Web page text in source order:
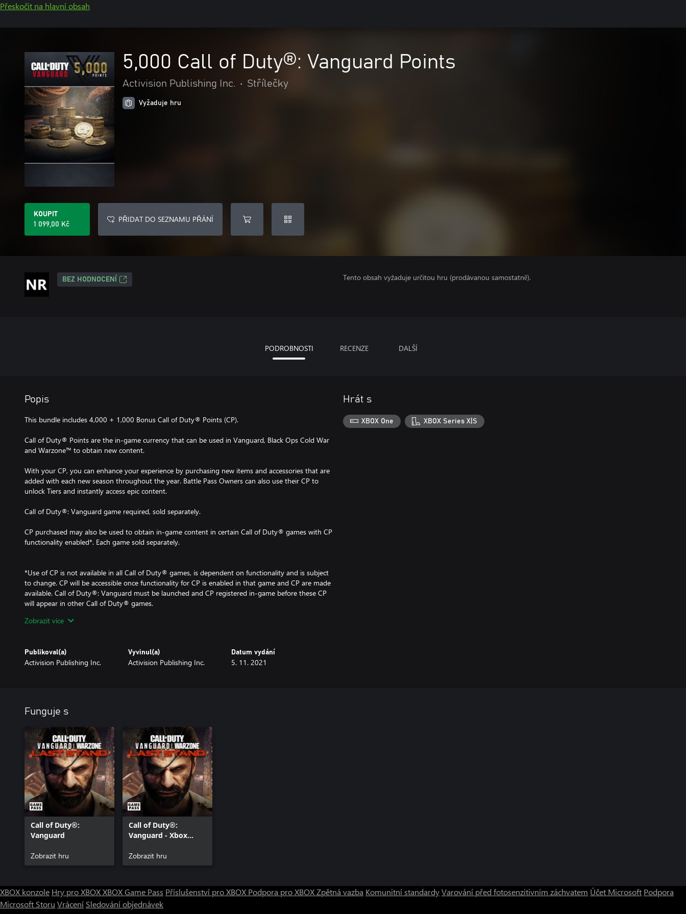
Přeskočit na hlavní obsah
5,000 Call of Duty®: Vanguard Points
Activision Publishing Inc. • Střílečky
Vyžaduje hru
KOUPIT
1 099,00 Kč
PŘIDAT DO SEZNAMU PŘÁNÍ
BEZ HODNOCENÍ Tento obsah vyžaduje určitou hru (prodávanou samostatně).
PODROBNOSTI RECENZE DALŠÍ
Popis
This bundle includes 4,000 + 1,000 Bonus Call of Duty® Points (CP).
Call of Duty® Points are the in-game currency that can be used in Vanguard, Black Ops Cold War
and Warzone™ to obtain new content.
With your CP, you can enhance your experience by purchasing new items and accessories that are
added with each new season throughout the year. Battle Pass Owners can also use their CP to
unlock Tiers and instantly access epic content.
Call of Duty®: Vanguard game required, sold separately.
CP purchased may also be used to obtain in-game content in certain Call of Duty® games with CP
functionality enabled*. Each game sold separately.
*Use of CP is not available in all Call of Duty® games, is dependent on functionality and is subject
to change. CP will be accessible once functionality for CP is enabled in that game and CP are made
available. Call of Duty®: Vanguard must be launched and CP registered in-game before these CP
will appear in other Call of Duty® games.
For more information, please visit www.callofduty.com.
CALL OF DUTY BLACK OPS, CALL OF DUTY WARZONE, and WARZONE are trademarks of
Activision Publishing, Inc. All other trademarks and trade names are the properties of their
Zobrazit více
Publikoval(a)
Activision Publishing Inc.
Vyvinul(a)
Activision Publishing Inc.
Datum vydání
5. 11. 2021
Hrát s
XBOX One XBOX Series X|S
Funguje s
Call of Duty®:
Vanguard
Zobrazit hru
Call of Duty®:
Vanguard - Xbox
Zobrazit hru
XBOX konzole Hry pro XBOXXBOX Game Pass Příslušenství pro XBOX Podpora pro XBOXZpětná vazba Komunitní standardyVarování před fotosenzitivním záchvatem Účet Microsoft Podpora
Microsoft Storu Vrácení Sledování objednávek